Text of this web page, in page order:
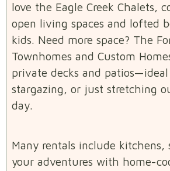
love the Eagle Creek Chalets,
open living spaces and lofted
kids. Need more space? The
Townhomes and Custom
private decks and patios—ideal
stargazing, or just stretching
day.
Many rentals include kitchens,
your adventures with home-